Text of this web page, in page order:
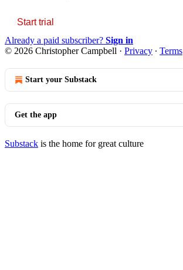
Start trial
Already a paid subscriber? Sign in
© 2026 Christopher Campbell · Privacy ∙ Terms
Start your Substack
Get the app
Substack is the home for great culture